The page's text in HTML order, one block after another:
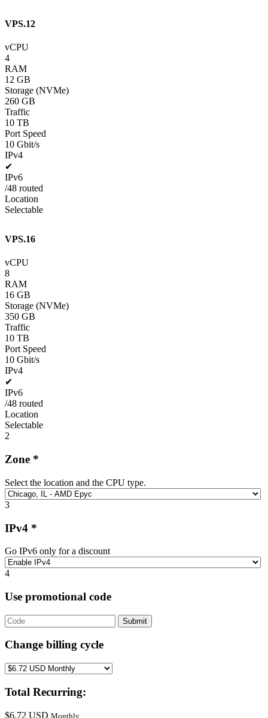
VPS.12
vCPU
4
RAM
12 GB
Storage (NVMe)
260 GB
Traffic
10 TB
Port Speed
10 Gbit/s
IPv4
✔
IPv6
/48 routed
Location
Selectable
VPS.16
vCPU
8
RAM
16 GB
Storage (NVMe)
350 GB
Traffic
10 TB
Port Speed
10 Gbit/s
IPv4
✔
IPv6
/48 routed
Location
Selectable
2
Zone *
Select the location and the CPU type.
3
IPv4 *
Go IPv6 only for a discount
4
Use promotional code
Submit
Change billing cycle
Total Recurring:
$6.72 USD Monthly